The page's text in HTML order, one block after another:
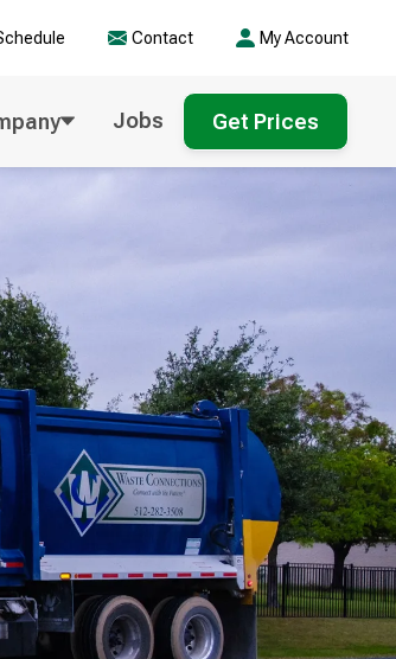
Contact My Account
Jobs Get Prices